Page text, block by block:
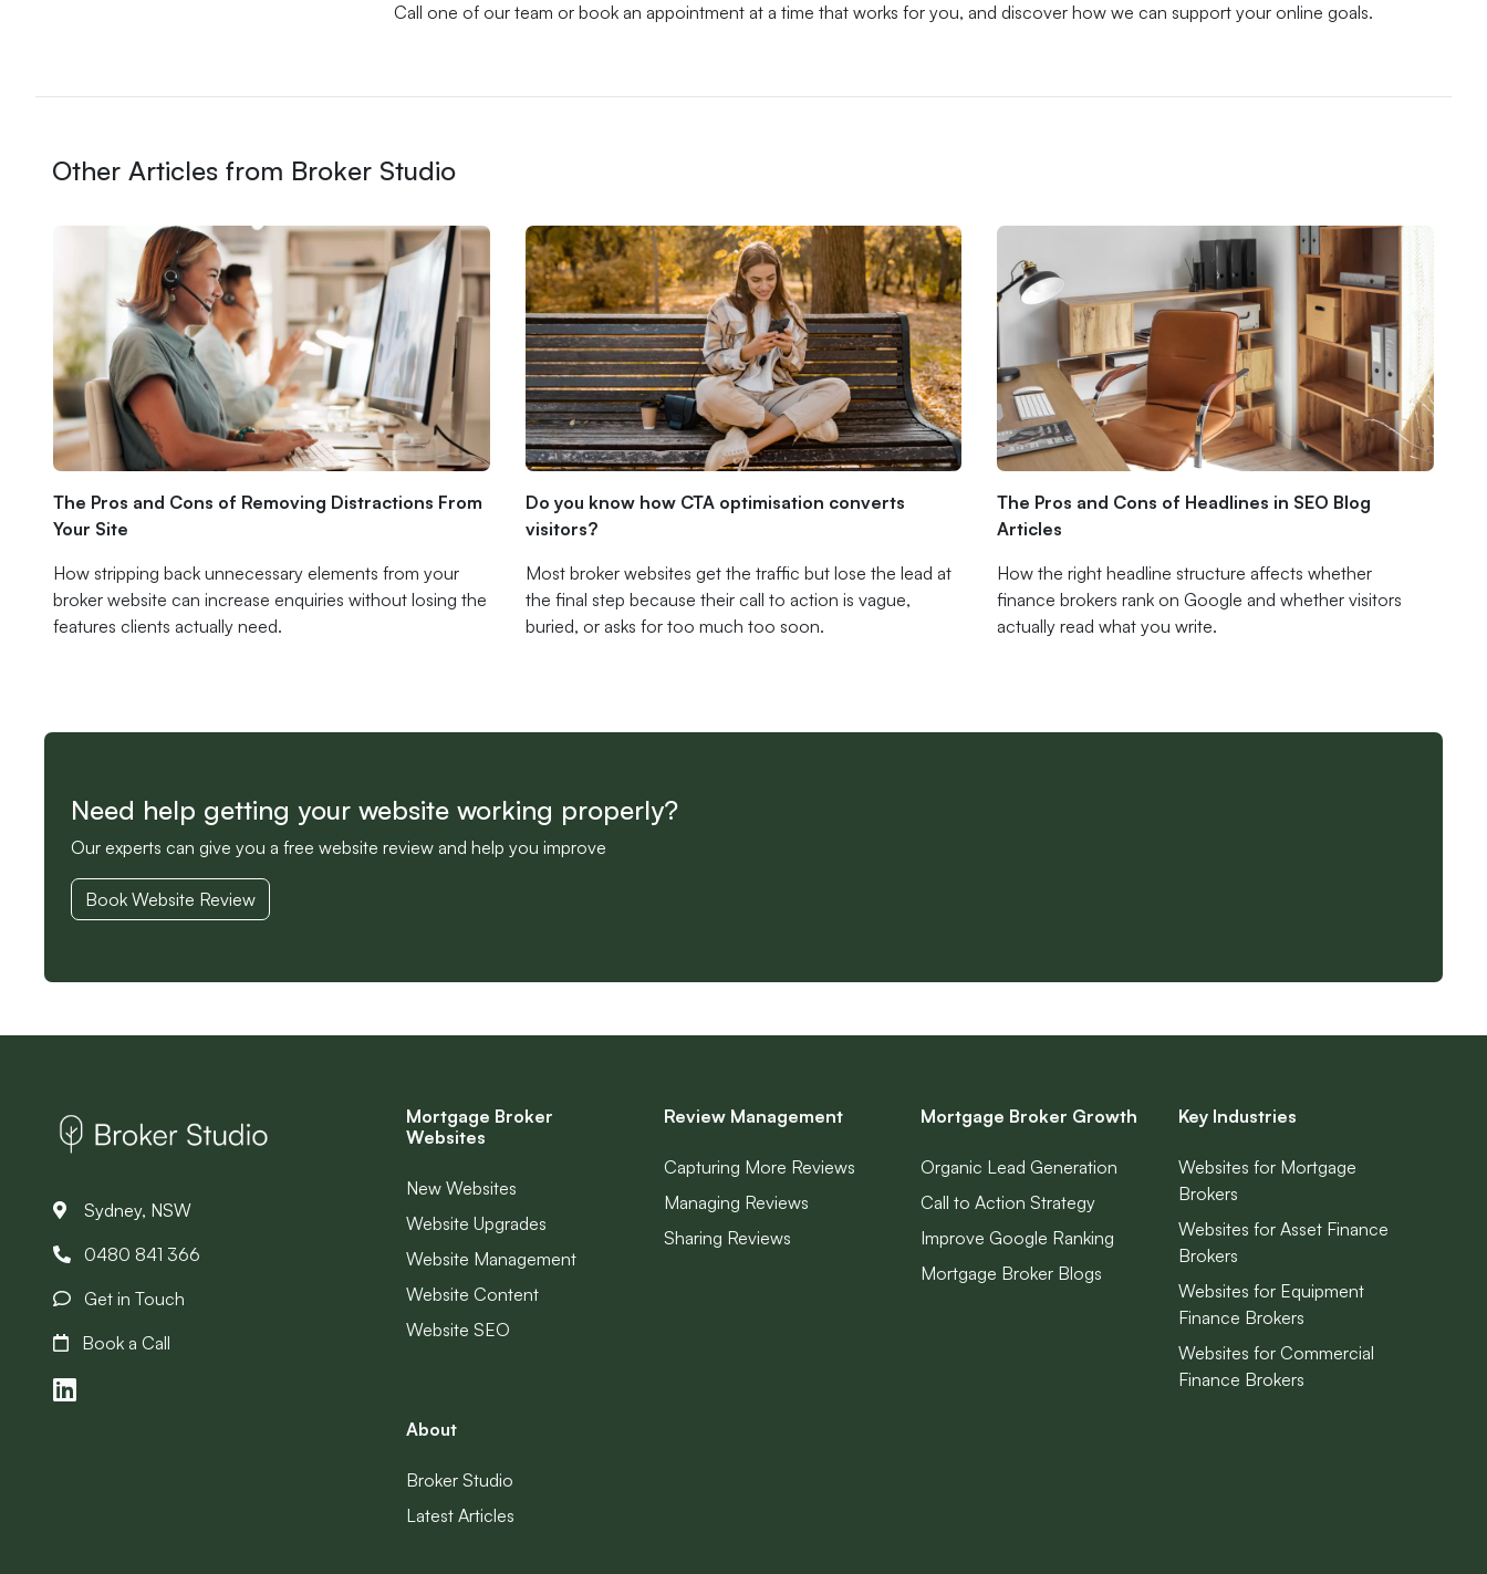
Call one of our team or book an appointment at a time that works for you, and discover how we can support your online goals.
Other Articles from Broker Studio
The Pros and Cons of Removing Distractions From
Your Site
How stripping back unnecessary elements from your
broker website can increase enquiries without losing the
features clients actually need.
Do you know how CTA optimisation converts
visitors?
Most broker websites get the traffic but lose the lead at
the final step because their call to action is vague,
buried, or asks for too much too soon.
The Pros and Cons of Headlines in SEO Blog
Articles
How the right headline structure affects whether
finance brokers rank on Google and whether visitors
actually read what you write.
Need help getting your website working properly?
Our experts can give you a free website review and help you improve
Book Website Review
Sydney, NSW
0480 841 366
Get in Touch
Book a Call
Mortgage Broker
Websites
New Websites
Website Upgrades
Website Management
Website Content
Website SEO
Review Management
Capturing More Reviews
Managing Reviews
Sharing Reviews
Mortgage Broker Growth
Organic Lead Generation
Call to Action Strategy
Improve Google Ranking
Mortgage Broker Blogs
Key Industries
Websites for Mortgage
Brokers
Websites for Asset Finance
Brokers
Websites for Equipment
Finance Brokers
Websites for Commercial
Finance Brokers
About
Broker Studio
Latest Articles